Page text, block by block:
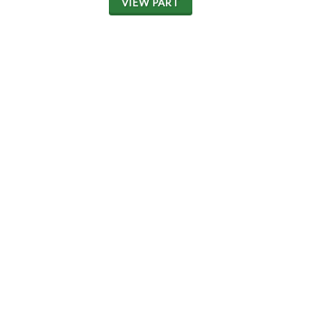
VIEW PART